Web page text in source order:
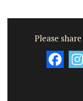
Please